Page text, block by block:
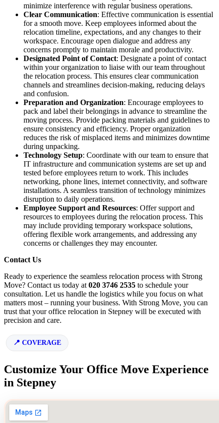
minimize interference with regular business operations.
Clear Communication: Effective communication is essential
for a smooth move. Keep employees informed about the
relocation timeline, expectations, and any changes to their
workspace. Encourage open dialogue and address any
concerns promptly to maintain morale and productivity.
Designated Point of Contact: Designate a point of contact
within your organization to liaise with our team throughout
the relocation process. This ensures clear communication
channels and streamlines decision-making, reducing delays
and confusion.
Preparation and Organization: Encourage employees to
pack and label their belongings in advance to streamline the
moving process. Provide packing materials and guidelines to
ensure consistency and efficiency. Proper organization
reduces the risk of misplaced items and minimizes downtime
during unpacking.
Technology Setup: Coordinate with our team to ensure that
IT infrastructure and communication systems are set up and
tested before employees return to work. This includes
networking, phone lines, internet connectivity, and software
installations. A seamless transition of technology minimizes
disruption to daily operations.
Employee Support and Resources: Offer support and
resources to employees during the relocation process. This
may include providing temporary workspace solutions,
offering flexible work arrangements, and addressing any
concerns or challenges they may encounter.
Contact Us
Ready to experience the seamless relocation process with Strong
Move? Contact us today at 020 3746 2535 to schedule your
consultation. Let us handle the logistics while you focus on what
matters most – running your business. With Strong Move, you can
trust that your office relocation in Stepney will be executed with
precision and care.
COVERAGE
Customize Your Office Move Experience
in Stepney